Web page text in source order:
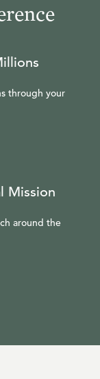
through your
Mission
around the